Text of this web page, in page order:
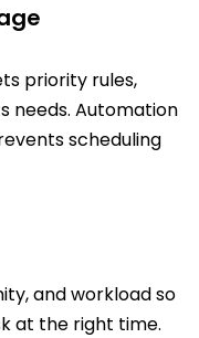
priority rules,
needs. Automation
scheduling
and workload so
at the right time.